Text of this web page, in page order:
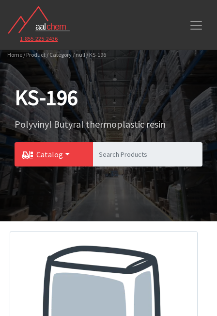
1-855-225-2436
Home / Product / Category / null / KS-196
KS-196
Polyvinyl Butyral thermoplastic resin
Catalog
Toggle Dropdown